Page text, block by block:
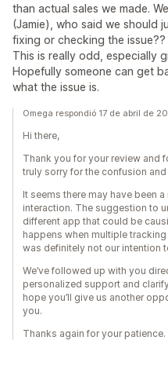
than actual sales we made.
(Jamie), who said we should
fixing or checking the issue??
This is really odd, especially
Hopefully someone can get
what the issue is.
Omega respondió 17 de abril de
Hi there,
Thank you for your review and
truly sorry for the confusion
It seems there may have been
interaction. The suggestion to
different app that could be
happens when multiple
was definitely not our intention
We’ve followed up with you
personalized support and
hope you’ll give us another
you.
Thanks again for your patience.